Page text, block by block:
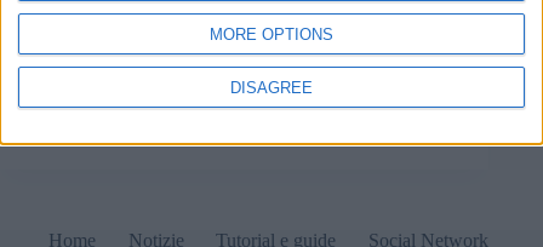
MORE OPTIONS
DISAGREE
Le CPU Lunar Lake di Intel saranno prodotte da
TSMC e offrono 120 TOPS (trilioni di operazioni al
secondo). Saranno destinate ai notebook di fascia alta
dotati di intelligenza artificiale, che andranno a fare
concorrenza ai Copilot+ PC di Microsoft.
Home Notizie Tutorial e guide Social Network